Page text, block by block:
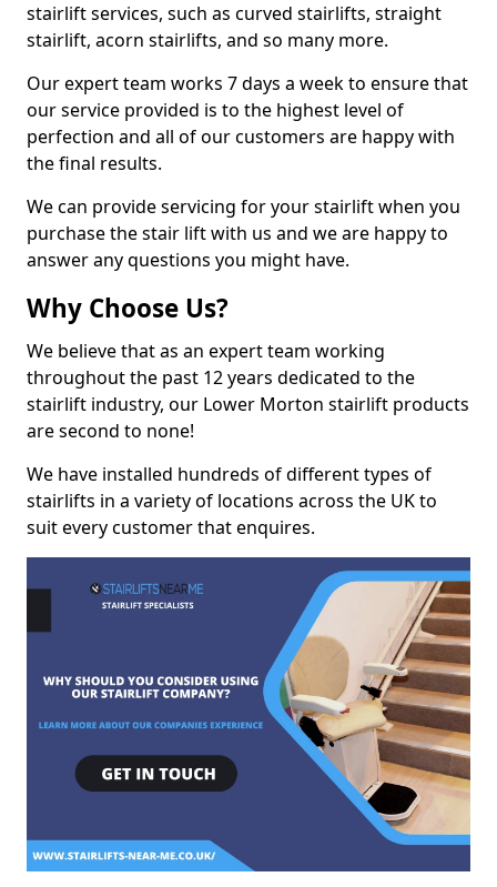
stairlift services, such as curved stairlifts, straight
stairlift, acorn stairlifts, and so many more.
Our expert team works 7 days a week to ensure that
our service provided is to the highest level of
perfection and all of our customers are happy with
the final results.
We can provide servicing for your stairlift when you
purchase the stair lift with us and we are happy to
answer any questions you might have.
Why Choose Us?
We believe that as an expert team working
throughout the past 12 years dedicated to the
stairlift industry, our Lower Morton stairlift products
are second to none!
We have installed hundreds of different types of
stairlifts in a variety of locations across the UK to
suit every customer that enquires.